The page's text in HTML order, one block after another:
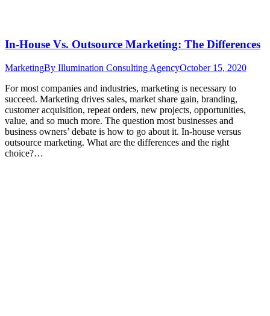
In-House Vs. Outsource Marketing: The Differences
MarketingBy Illumination Consulting AgencyOctober 15, 2020
For most companies and industries, marketing is necessary to
succeed. Marketing drives sales, market share gain, branding,
customer acquisition, repeat orders, new projects, opportunities,
value, and so much more. The question most businesses and
business owners’ debate is how to go about it. In-house versus
outsource marketing. What are the differences and the right
choice?…